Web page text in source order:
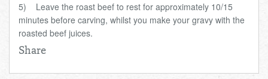
5)
Leave the roast beef to rest for approximately 10/15
minutes before carving, whilst you make your gravy with the
roasted beef juices.
Share